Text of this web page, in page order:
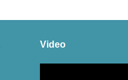
Video